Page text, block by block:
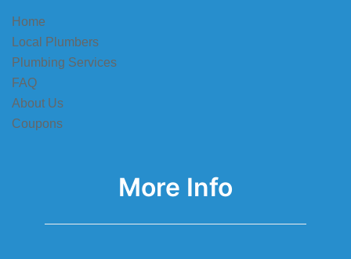
Home
Local Plumbers
Plumbing Services
FAQ
About Us
Coupons
More Info